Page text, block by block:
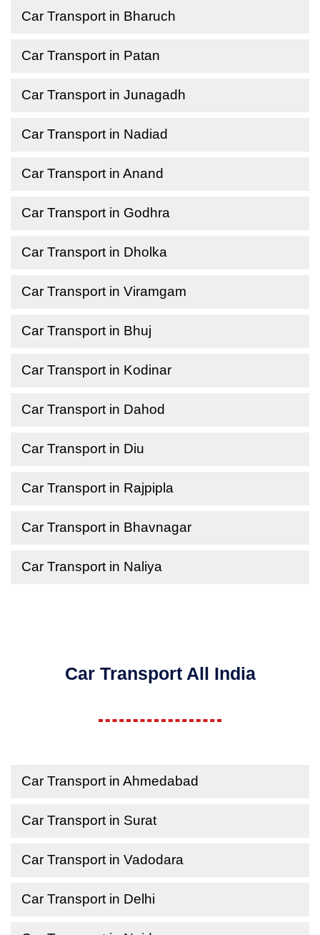
Car Transport in Bharuch
Car Transport in Patan
Car Transport in Junagadh
Car Transport in Nadiad
Car Transport in Anand
Car Transport in Godhra
Car Transport in Dholka
Car Transport in Viramgam
Car Transport in Bhuj
Car Transport in Kodinar
Car Transport in Dahod
Car Transport in Diu
Car Transport in Rajpipla
Car Transport in Bhavnagar
Car Transport in Naliya
Car Transport All India
Car Transport in Ahmedabad
Car Transport in Surat
Car Transport in Vadodara
Car Transport in Delhi